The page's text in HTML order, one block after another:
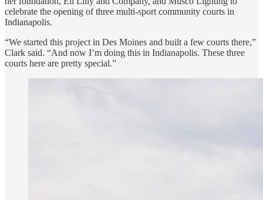
celebrate the opening of three multi-sport community courts in
Indianapolis.
“We started this project in Des Moines and built a few courts there,”
Clark said. “And now I’m doing this in Indianapolis. These three
courts here are pretty special.”